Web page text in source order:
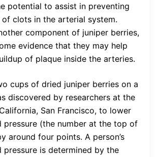
potential to assist in preventing
clots in the arterial system.
component of juniper berries,
evidence that they may help
of plaque inside the arteries.
cups of dried juniper berries on a
discovered by researchers at the
San Francisco, to lower
pressure (the number at the top of
around four points. A person’s
pressure is determined by the